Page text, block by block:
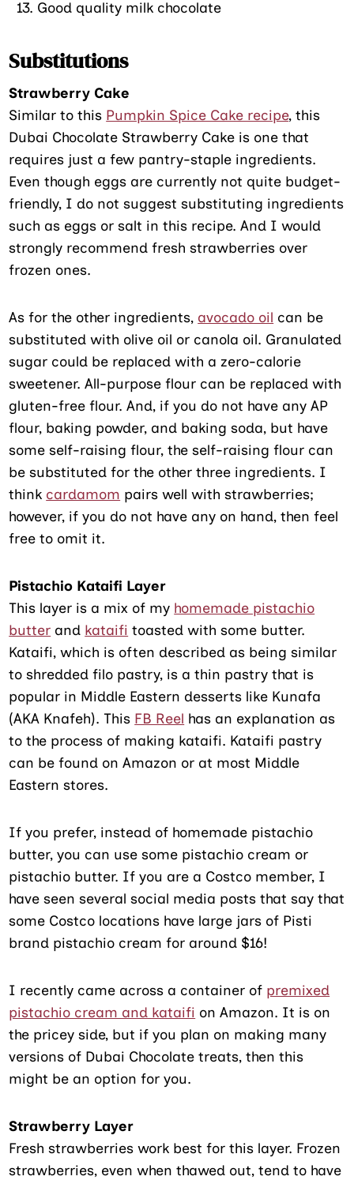
Good quality milk chocolate
Substitutions
Strawberry Cake
Similar to this Pumpkin Spice Cake recipe, this
Dubai Chocolate Strawberry Cake is one that
requires just a few pantry-staple ingredients.
Even though eggs are currently not quite budget-
friendly, I do not suggest substituting ingredients
such as eggs or salt in this recipe. And I would
strongly recommend fresh strawberries over
frozen ones.
As for the other ingredients, avocado oil can be
substituted with olive oil or canola oil. Granulated
sugar could be replaced with a zero-calorie
sweetener. All-purpose flour can be replaced with
gluten-free flour. And, if you do not have any AP
flour, baking powder, and baking soda, but have
some self-raising flour, the self-raising flour can
be substituted for the other three ingredients. I
think cardamom pairs well with strawberries;
however, if you do not have any on hand, then feel
free to omit it.
Pistachio Kataifi Layer
This layer is a mix of my homemade pistachio
butter and kataifi toasted with some butter.
Kataifi, which is often described as being similar
to shredded filo pastry, is a thin pastry that is
popular in Middle Eastern desserts like Kunafa
(AKA Knafeh). This FB Reel has an explanation as
to the process of making kataifi. Kataifi pastry
can be found on Amazon or at most Middle
Eastern stores.
If you prefer, instead of homemade pistachio
butter, you can use some pistachio cream or
pistachio butter. If you are a Costco member, I
have seen several social media posts that say that
some Costco locations have large jars of Pisti
brand pistachio cream for around $16!
I recently came across a container of premixed
pistachio cream and kataifi on Amazon. It is on
the pricey side, but if you plan on making many
versions of Dubai Chocolate treats, then this
might be an option for you.
Strawberry Layer
Fresh strawberries work best for this layer. Frozen
strawberries, even when thawed out, tend to have